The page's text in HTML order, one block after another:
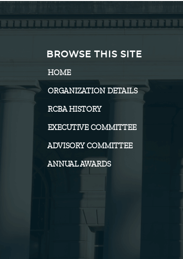
BROWSE THIS SITE
HOME
ORGANIZATION DETAILS
RCBA HISTORY
EXECUTIVE COMMITTEE
ADVISORY COMMITTEE
ANNUAL AWARDS